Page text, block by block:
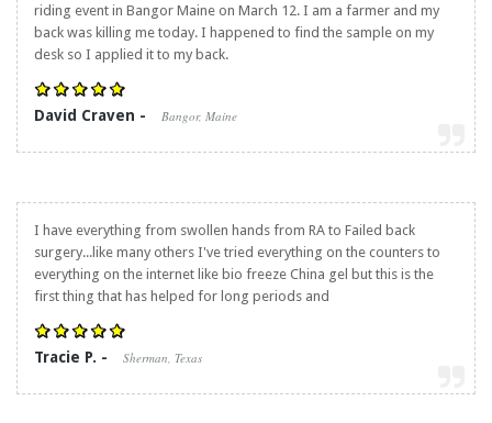
riding event in Bangor Maine on March 12. I am a farmer and my
back was killing me today. I happened to find the sample on my
desk so I applied it to my back.
David Craven - Bangor, Maine
I have everything from swollen hands from RA to Failed back
surgery...like many others I've tried everything on the counters to
everything on the internet like bio freeze China gel but this is the
first thing that has helped for long periods and
Tracie P. - Sherman, Texas